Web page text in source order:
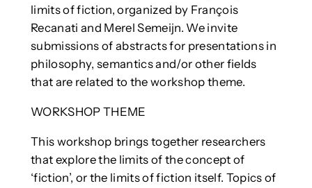
limits of fiction, organized by François
Recanati and Merel Semeijn. We invite
submissions of abstracts for presentations in
philosophy, semantics and/or other fields
that are related to the workshop theme.
WORKSHOP THEME
This workshop brings together researchers
that explore the limits of the concept of
‘fiction’, or the limits of fiction itself. Topics of